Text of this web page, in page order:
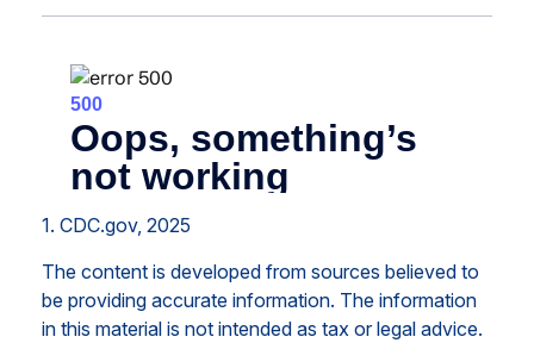
1. CDC.gov, 2025
The content is developed from sources believed to
be providing accurate information. The information
in this material is not intended as tax or legal advice.